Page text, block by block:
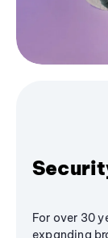
For over 30
expanding